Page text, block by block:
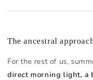
The ancestral
For the rest of us,
direct morning light, a